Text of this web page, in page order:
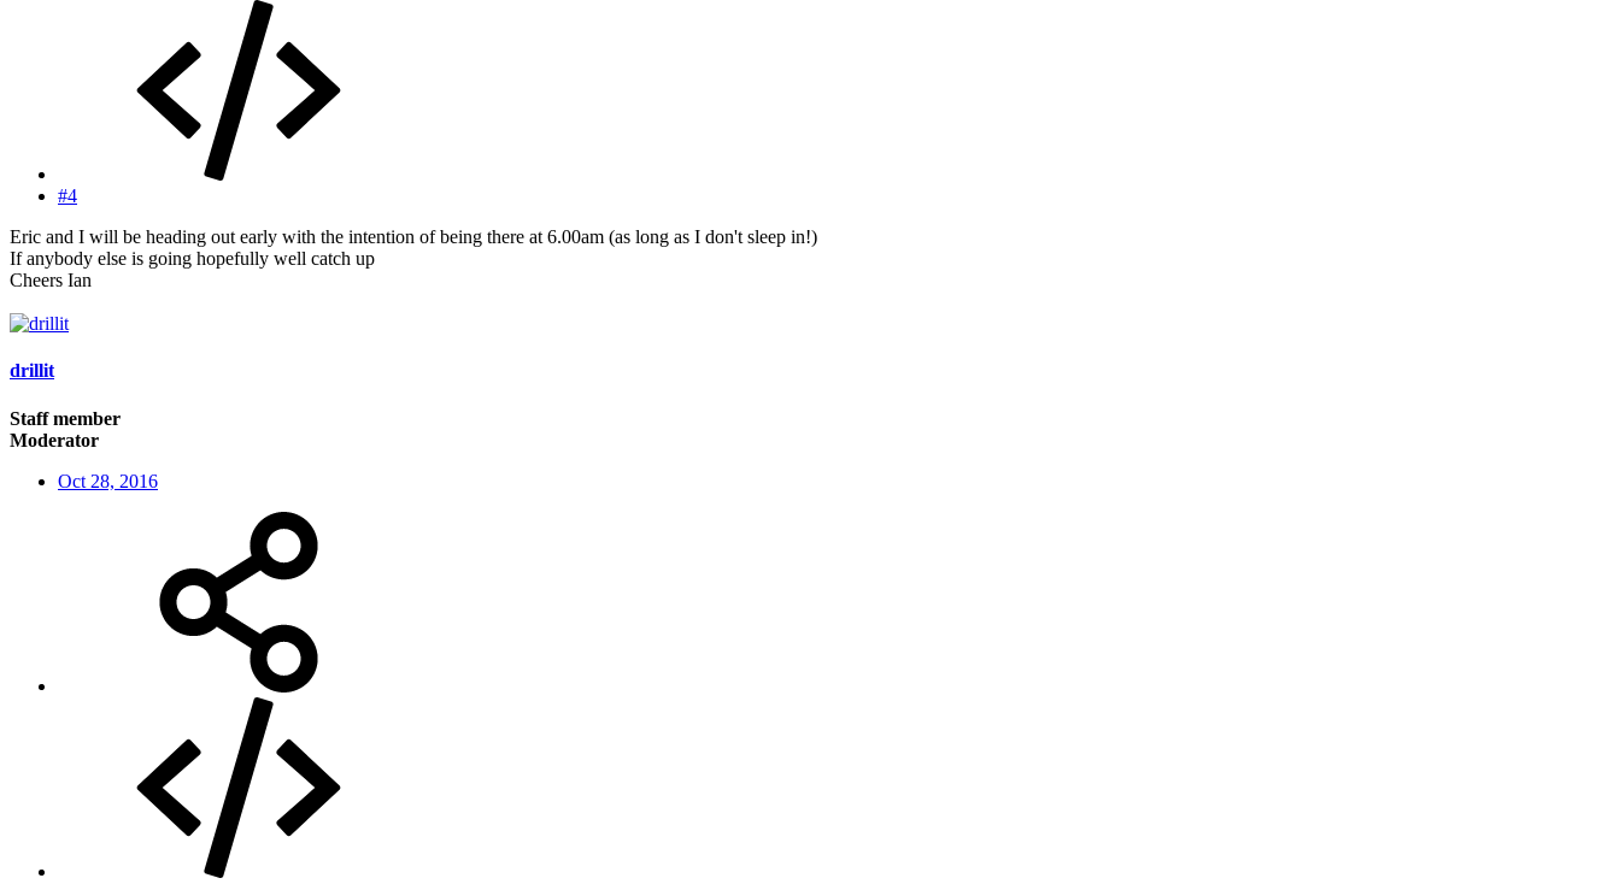
#4
Eric and I will be heading out early with the intention of being there at 6.00am (as long as I don't sleep in!)
If anybody else is going hopefully well catch up
Cheers Ian
drillit
Staff member
Moderator
Oct 28, 2016